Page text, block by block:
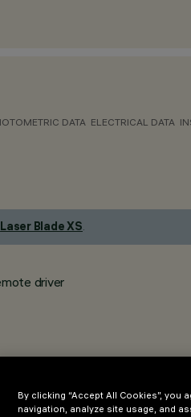
DATA ELECTRICAL DATA
Laser Blade XS.
driver
By clicking “Accept All Cookies”,
navigation, analyze site usage, and